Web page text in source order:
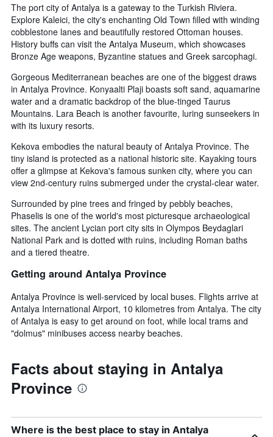
The port city of Antalya is a gateway to the Turkish Riviera.
Explore Kaleici, the city's enchanting Old Town filled with winding
cobblestone lanes and beautifully restored Ottoman houses.
History buffs can visit the Antalya Museum, which showcases
Bronze Age weapons, Byzantine statues and Greek sarcophagi.
Gorgeous Mediterranean beaches are one of the biggest draws
in Antalya Province. Konyaalti Plaji boasts soft sand, aquamarine
water and a dramatic backdrop of the blue-tinged Taurus
Mountains. Lara Beach is another favourite, luring sunseekers in
with its luxury resorts.
Kekova embodies the natural beauty of Antalya Province. The
tiny island is protected as a national historic site. Kayaking tours
offer a glimpse at Kekova's famous sunken city, where you can
view 2nd-century ruins submerged under the crystal-clear water.
Surrounded by pine trees and fringed by pebbly beaches,
Phaselis is one of the world's most picturesque archaeological
sites. The ancient Lycian port city sits in Olympos Beydaglari
National Park and is dotted with ruins, including Roman baths
and a tiered theatre.
Getting around Antalya Province
Antalya Province is well-serviced by local buses. Flights arrive at
Antalya International Airport, 10 kilometres from Antalya. The city
of Antalya is easy to get around on foot, while local trams and
"dolmus" minibuses access nearby beaches.
Facts about staying in Antalya
Province
Where is the best place to stay in Antalya